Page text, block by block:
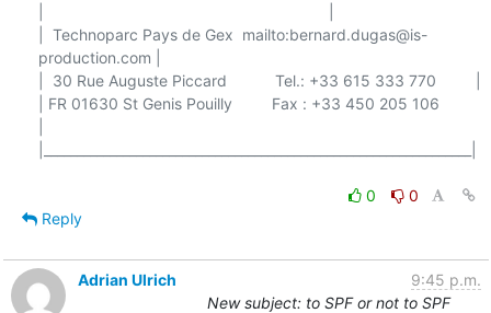
|  Technoparc Pays de Gex  mailto:bernard.dugas@is-
production.com |
|  30 Rue Auguste Piccard           Tel.: +33 615 333 770         |
| FR 01630 St Genis Pouilly         Fax : +33 450 205 106
0
0
Reply
Adrian Ulrich
9:45 p.m.
New subject: to SPF or not to SPF